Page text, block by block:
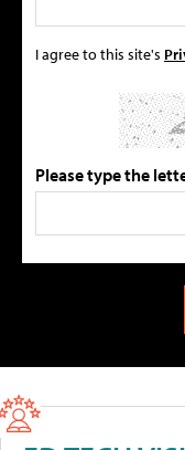
I agree to this site's
Please type the